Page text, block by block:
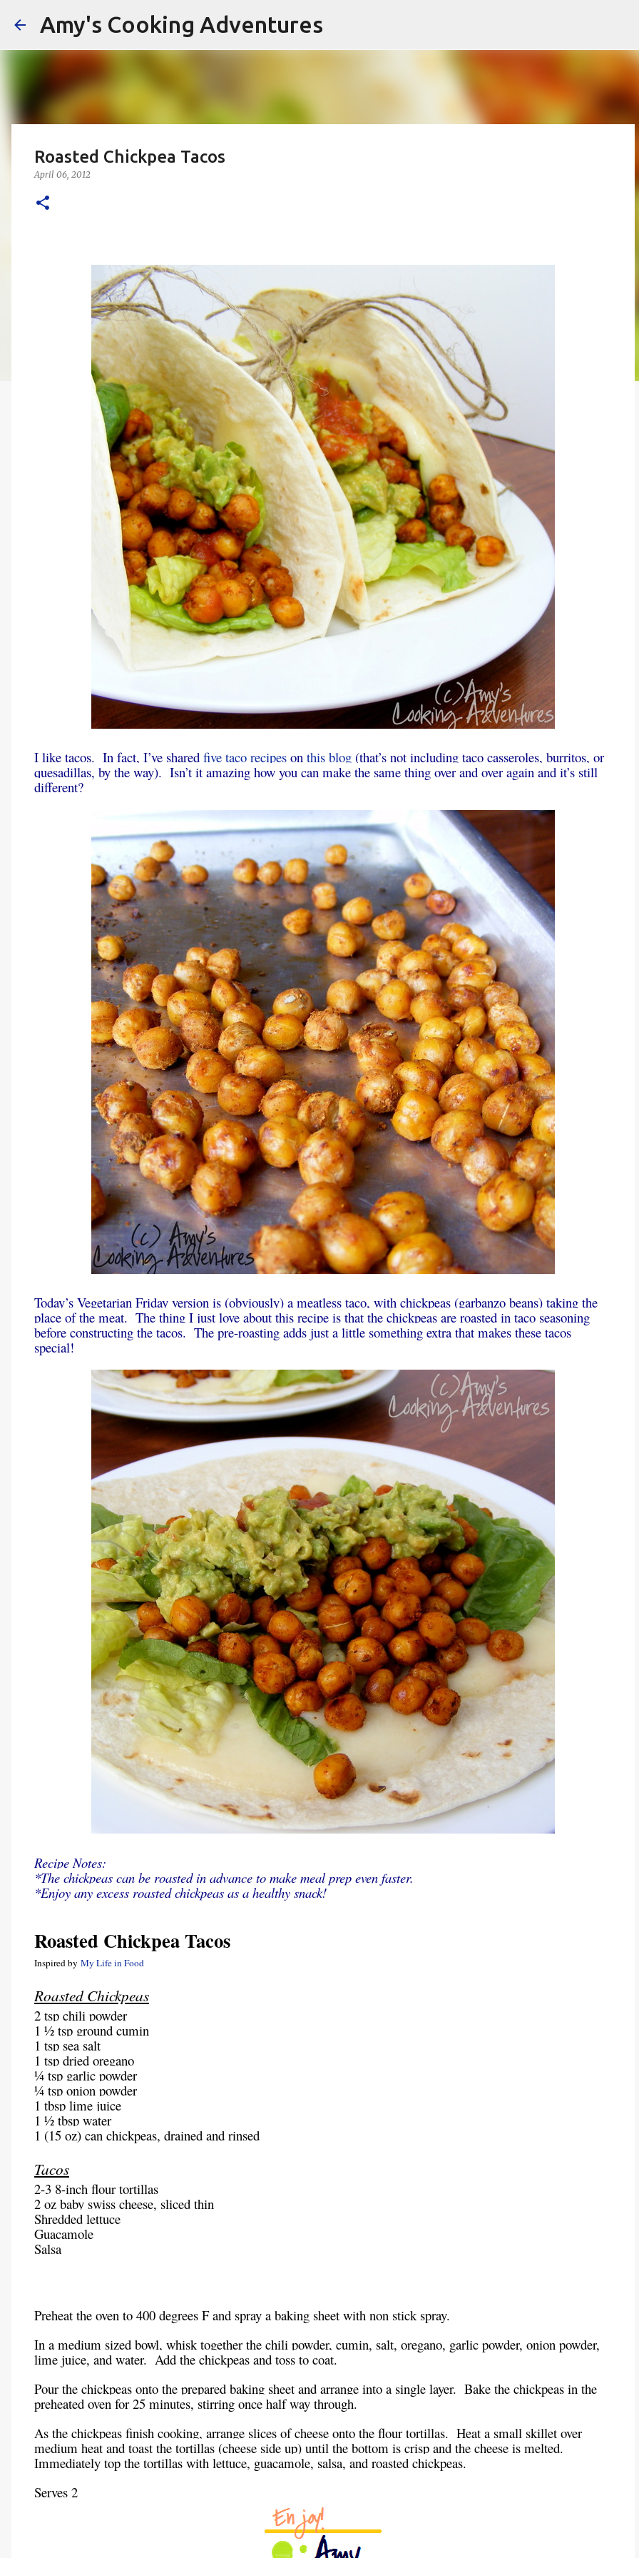
Amy's Cooking Adventures
Roasted Chickpea Tacos
April 06, 2012
I like tacos. In fact, I’ve shared five taco recipes on this blog (that’s not including taco casseroles, burritos, or
quesadillas, by the way). Isn’t it amazing how you can make the same thing over and over again and it’s still
different?
Today’s Vegetarian Friday version is (obviously) a meatless taco, with chickpeas (garbanzo beans) taking the
place of the meat. The thing I just love about this recipe is that the chickpeas are roasted in taco seasoning
before constructing the tacos. The pre-roasting adds just a little something extra that makes these tacos
special!
Recipe Notes:
*The chickpeas can be roasted in advance to make meal prep even faster.
*Enjoy any excess roasted chickpeas as a healthy snack!
Roasted Chickpea Tacos
Inspired by My Life in Food
Roasted Chickpeas
2 tsp chili powder
1 ½ tsp ground cumin
1 tsp sea salt
1 tsp dried oregano
¼ tsp garlic powder
¼ tsp onion powder
1 tbsp lime juice
1 ½ tbsp water
1 (15 oz) can chickpeas, drained and rinsed
Tacos
2-3 8-inch flour tortillas
2 oz baby swiss cheese, sliced thin
Shredded lettuce
Guacamole
Salsa
Preheat the oven to 400 degrees F and spray a baking sheet with non stick spray.
In a medium sized bowl, whisk together the chili powder, cumin, salt, oregano, garlic powder, onion powder,
lime juice, and water. Add the chickpeas and toss to coat.
Pour the chickpeas onto the prepared baking sheet and arrange into a single layer. Bake the chickpeas in the
preheated oven for 25 minutes, stirring once half way through.
As the chickpeas finish cooking, arrange slices of cheese onto the flour tortillas. Heat a small skillet over
medium heat and toast the tortillas (cheese side up) until the bottom is crisp and the cheese is melted.
Immediately top the tortillas with lettuce, guacamole, salsa, and roasted chickpeas.
Serves 2